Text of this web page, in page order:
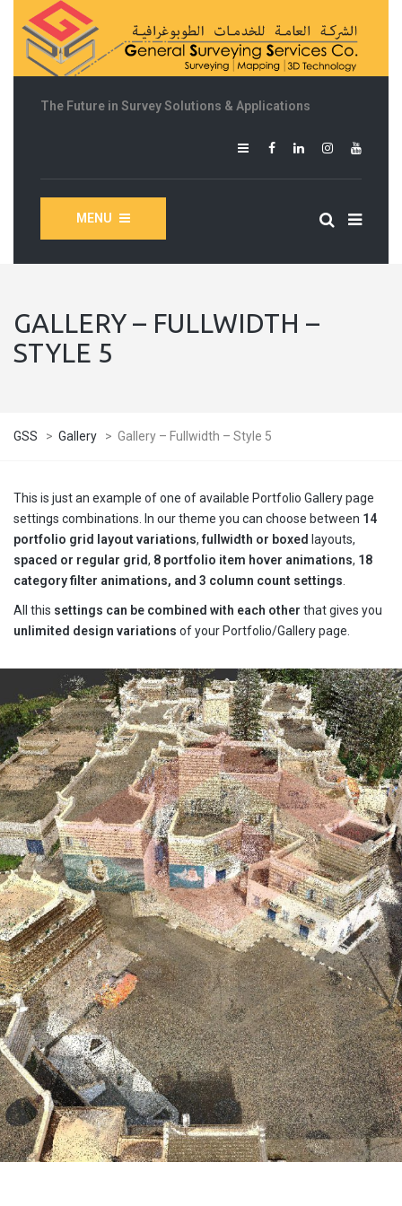
The Future in Survey Solutions & Applications
MENU
GALLERY – FULLWIDTH –
STYLE 5
GSS > Gallery > Gallery – Fullwidth – Style 5
This is just an example of one of available Portfolio Gallery page
settings combinations. In our theme you can choose between 14
portfolio grid layout variations,fullwidth or boxed layouts,
spaced or regular grid, 8 portfolio item hover animations, 18
category filter animations, and 3 column count settings
All this settings can be combined with each other that gives you
unlimited design variations of your Portfolio/Gallery page.